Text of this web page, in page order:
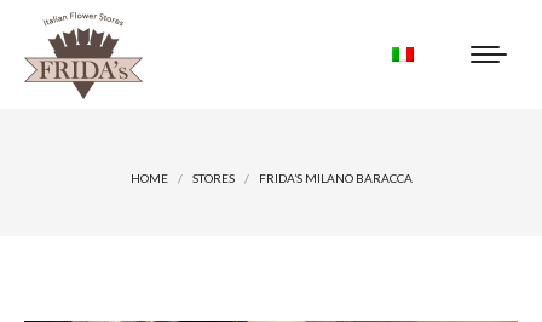
HOME STORES FRIDA’S MILANO BARACCA